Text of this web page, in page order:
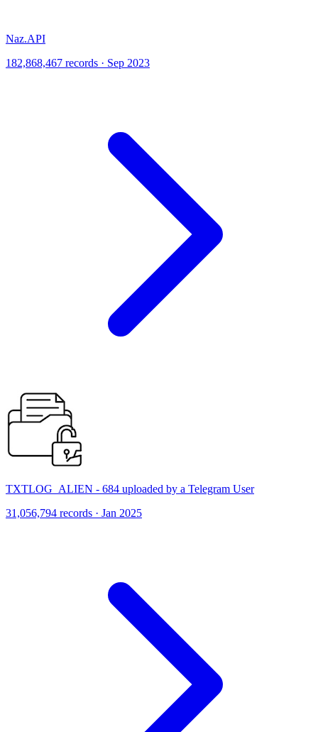
Naz.API
182,868,467 records · Sep 2023
TXTLOG_ALIEN - 684 uploaded by a Telegram User
31,056,794 records · Jan 2025